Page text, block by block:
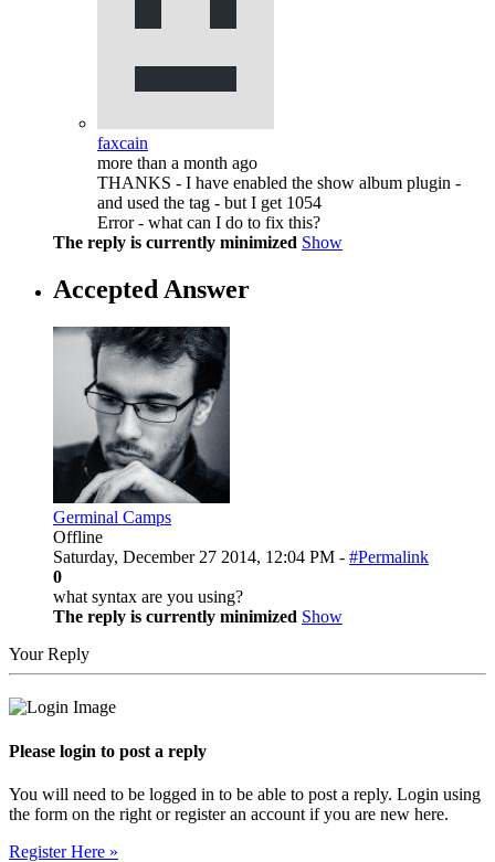
faxcain
more than a month ago
THANKS - I have enabled the show album plugin -
and used the tag - but I get 1054
Error - what can I do to fix this?
The reply is currently minimized Show
Accepted Answer
Germinal Camps
Offline
Saturday, December 27 2014, 12:04 PM - #Permalink
0
what syntax are you using?
The reply is currently minimized Show
Your Reply
Please login to post a reply
You will need to be logged in to be able to post a reply. Login using
the form on the right or register an account if you are new here.
Register Here »